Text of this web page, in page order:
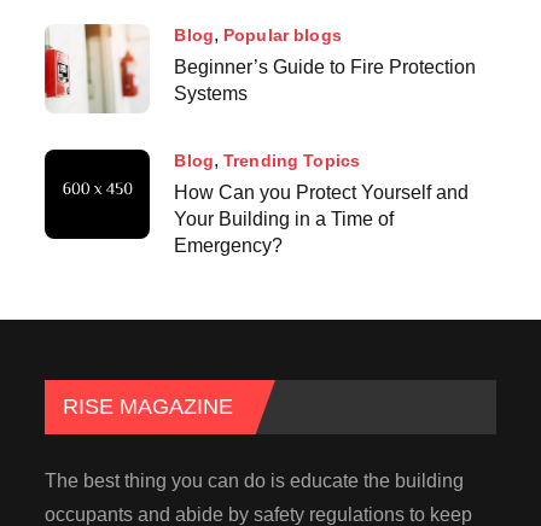
Blog Popular blogs
Beginner’s Guide to Fire Protection
Systems
Blog Trending Topics
How Can you Protect Yourself and
Your Building in a Time of
Emergency?
RISE MAGAZINE
The best thing you can do is educate the building
occupants and abide by safety regulations to keep